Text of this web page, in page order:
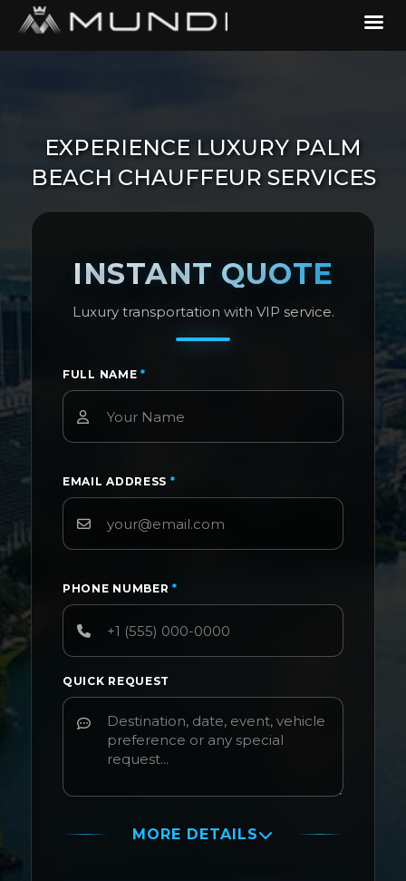
EXPERIENCE LUXURY PALM
BEACH CHAUFFEUR SERVICES
INSTANT QUOTE
Luxury transportation with VIP service.
FULL NAME *
EMAIL ADDRESS *
PHONE NUMBER*
QUICK REQUEST
MORE DETAILS